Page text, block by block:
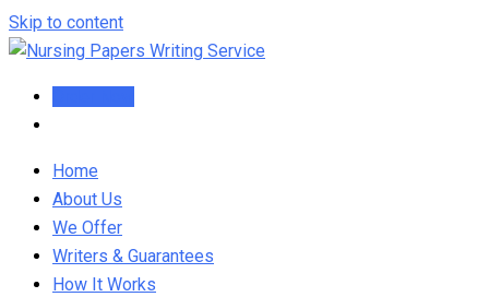
Skip to content
Home
About Us
We Offer
Writers & Guarantees
How It Works